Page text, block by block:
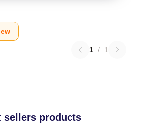
1 / 1
sellers products